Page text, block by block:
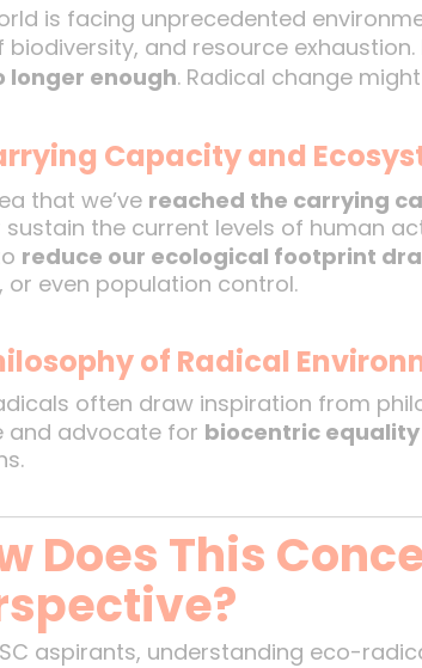
is facing unprecedented
biodiversity, and resource
longer enough. Radical change
Capacity and
that we’ve reached the carrying
sustain the current levels of human
reduce our ecological footprint
or even population control.
of Radical
often draw inspiration from
and advocate for biocentric equality
Does This
aspirants, understanding eco-